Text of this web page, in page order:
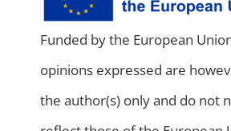
Funded by the European
opinions expressed are
the author(s) only and do not